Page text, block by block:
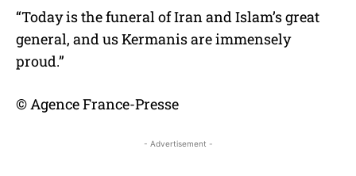
“Today is the funeral of Iran and Islam’s great
general, and us Kermanis are immensely
proud.”
© Agence France-Presse
- Advertisement -